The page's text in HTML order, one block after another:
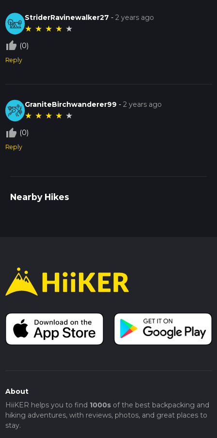
StriderRavinewalker27 -2 years ago
★ ★ ★ ★ ★
thumb_up_off_alt (0)
Reply
GraniteBirchwanderer99 -2 years ago
★ ★ ★ ★ ★
thumb_up_off_alt (0)
Reply
Nearby Hikes
About
HiiKER helps you to find 1000sof the best backpacking and
hiking adventures, with reviews, photos, and great places to
stay.